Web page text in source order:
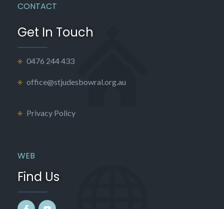
CONTACT
Get In Touch
0476 244 433
office@stjudesbowral.org.au
Privacy Policy
WEB
Find Us